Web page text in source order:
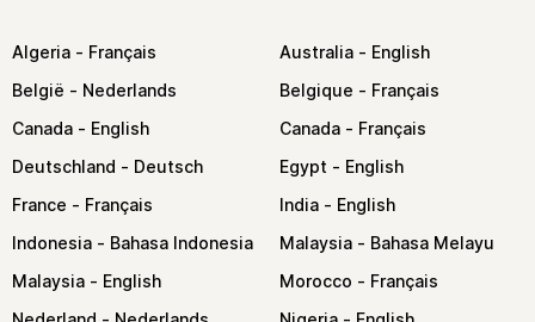
Algeria
Australia
België
Belgique
Canada
Canada
Deutschland
Egypt
France
India
Indonesia
Malaysia
Malaysia
Morocco